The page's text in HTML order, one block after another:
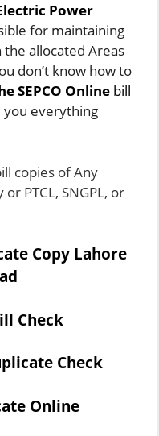
Power
for maintaining
allocated Areas
don’t know how to
SEPCO Online bill
you everything
copies of Any
or PTCL, SNGPL, or
Copy Lahore
Check
Check
Online